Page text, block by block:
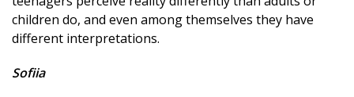
children do, and even among themselves they have
different interpretations.
Sofiia